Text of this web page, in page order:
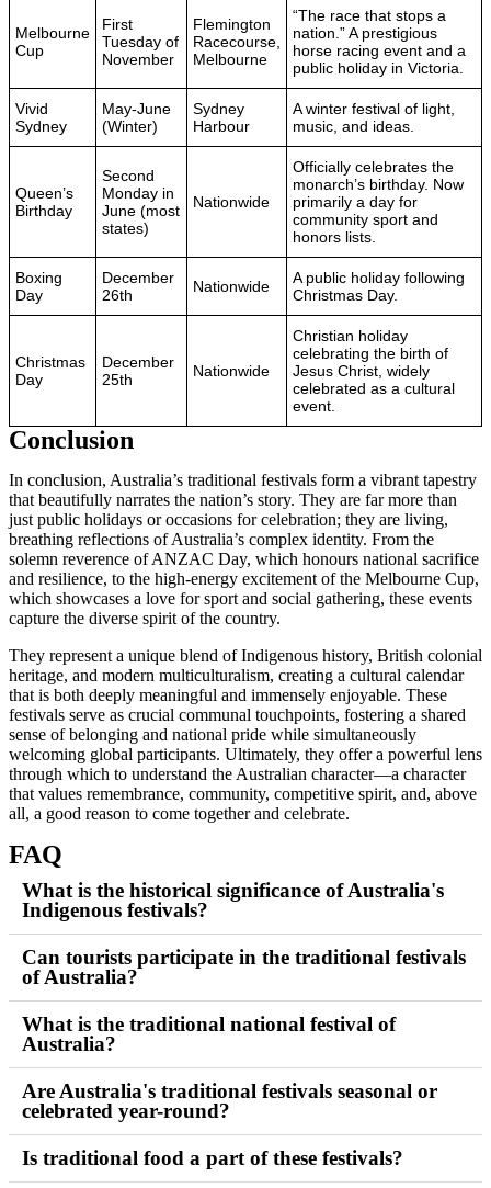
Melbourne
Cup
First
Tuesday of
November
Flemington
Racecourse,
Melbourne
“The race that stops a
nation.” A prestigious
horse racing event and a
public holiday in Victoria.
Vivid
Sydney
May-June
(Winter)
Sydney
Harbour
A winter festival of light,
music, and ideas.
Queen’s
Birthday
Second
Monday in
June (most
states)
Nationwide
Officially celebrates the
monarch’s birthday. Now
primarily a day for
community sport and
honors lists.
Boxing
Day
December
26th
Nationwide
A public holiday following
Christmas Day.
Christmas
Day
December
25th
Nationwide
Christian holiday
celebrating the birth of
Jesus Christ, widely
celebrated as a cultural
event.
Conclusion
In conclusion, Australia’s traditional festivals form a vibrant tapestry
that beautifully narrates the nation’s story. They are far more than
just public holidays or occasions for celebration; they are living,
breathing reflections of Australia’s complex identity. From the
solemn reverence of ANZAC Day, which honours national sacrifice
and resilience, to the high-energy excitement of the Melbourne Cup,
which showcases a love for sport and social gathering, these events
capture the diverse spirit of the country.
They represent a unique blend of Indigenous history, British colonial
heritage, and modern multiculturalism, creating a cultural calendar
that is both deeply meaningful and immensely enjoyable. These
festivals serve as crucial communal touchpoints, fostering a shared
sense of belonging and national pride while simultaneously
welcoming global participants. Ultimately, they offer a powerful lens
through which to understand the Australian character—a character
that values remembrance, community, competitive spirit, and, above
all, a good reason to come together and celebrate.
FAQ
What is the historical significance of Australia's
Indigenous festivals?
Can tourists participate in the traditional festivals
of Australia?
What is the traditional national festival of
Australia?
Are Australia's traditional festivals seasonal or
celebrated year-round?
Is traditional food a part of these festivals?